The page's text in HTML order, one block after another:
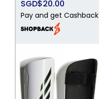
SGD$20.00
Pay and get Cashback